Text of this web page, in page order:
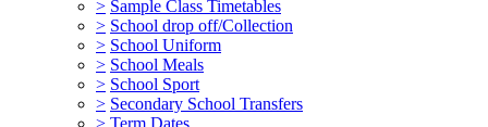
> Sample Class Timetables
> School drop off/Collection
> School Uniform
> School Meals
> School Sport
> Secondary School Transfers
> Term Dates